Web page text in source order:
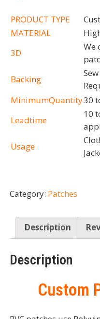
PRODUCT TYPE
MATERIAL
3D
We
Backing
MinimumQuantity30
Leadtime
10
Usage
Category: Patches
Description
Description
Custom